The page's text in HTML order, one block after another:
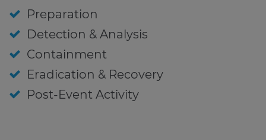
Preparation
Detection & Analysis
Containment
Eradication & Recovery
Post-Event Activity